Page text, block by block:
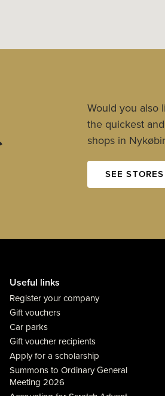
Would you also
the quickest
shops in
SEE STORES
Useful links
Register your company
Gift vouchers
Car parks
Gift voucher recipients
Apply for a scholarship
Summons to Ordinary General
Meeting 2026